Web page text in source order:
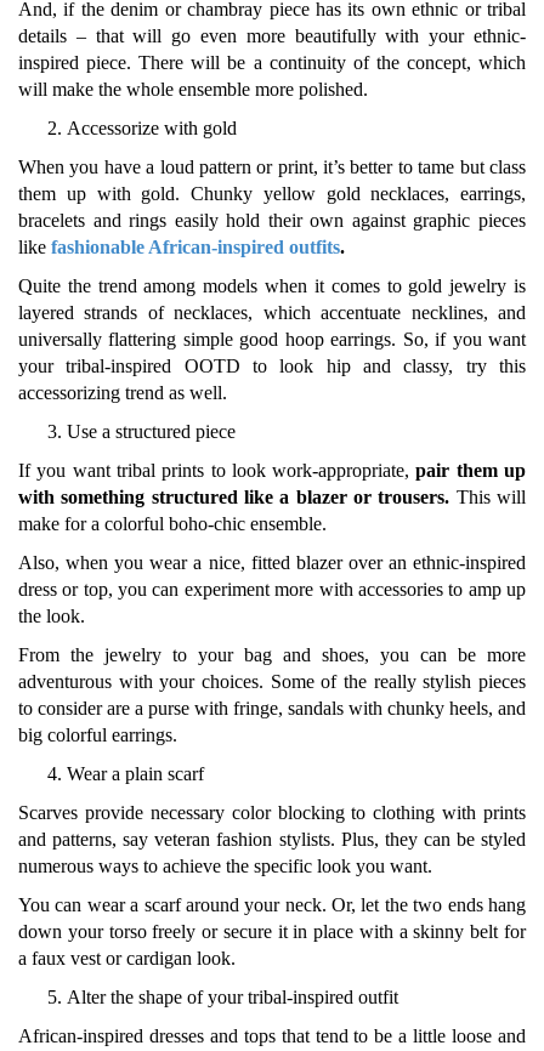
And, if the denim or chambray piece has its own ethnic or tribal
details – that will go even more beautifully with your ethnic-
inspired piece. There will be a continuity of the concept, which
will make the whole ensemble more polished.
Accessorize with gold
When you have a loud pattern or print, it’s better to tame but class
them up with gold. Chunky yellow gold necklaces, earrings,
bracelets and rings easily hold their own against graphic pieces
like fashionable African-inspired outfits.
Quite the trend among models when it comes to gold jewelry is
layered strands of necklaces, which accentuate necklines, and
universally flattering simple good hoop earrings. So, if you want
your tribal-inspired OOTD to look hip and classy, try this
accessorizing trend as well.
Use a structured piece
If you want tribal prints to look work-appropriate,pair them up
with something structured like a blazer or trousers. This will
make for a colorful boho-chic ensemble.
Also, when you wear a nice, fitted blazer over an ethnic-inspired
dress or top, you can experiment more with accessories to amp up
the look.
From the jewelry to your bag and shoes, you can be more
adventurous with your choices. Some of the really stylish pieces
to consider are a purse with fringe, sandals with chunky heels, and
big colorful earrings.
Wear a plain scarf
Scarves provide necessary color blocking to clothing with prints
and patterns, say veteran fashion stylists. Plus, they can be styled
numerous ways to achieve the specific look you want.
You can wear a scarf around your neck. Or, let the two ends hang
down your torso freely or secure it in place with a skinny belt for
a faux vest or cardigan look.
Alter the shape of your tribal-inspired outfit
African-inspired dresses and tops that tend to be a little loose and